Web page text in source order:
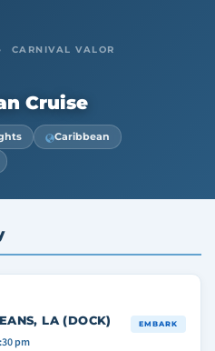
› CARNIVAL VALOR
Cruise
Caribbean
LA (DOCK)
pm
EMBARK